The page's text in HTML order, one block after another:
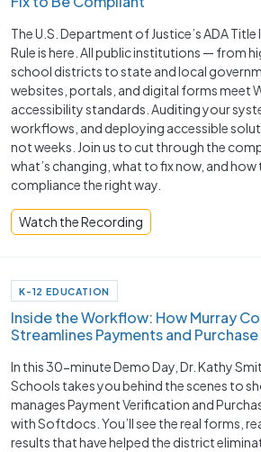
The U.S. Department of Justice’s ADA
Rule is here. All public institutions — from
school districts to state and local
websites, portals, and digital forms meet
accessibility standards. Auditing your
workflows, and deploying accessible
not weeks. Join us to cut through the
what’s changing, what to fix now, and how
compliance the right way.
Watch the Recording
K-12 EDUCATION
Inside the Workflow: How Murray
Streamlines Payments and
In this 30-minute Demo Day, Dr. Kathy
Schools takes you behind the scenes to
manages Payment Verification and
with Softdocs. You’ll see the real forms,
results that have helped the district